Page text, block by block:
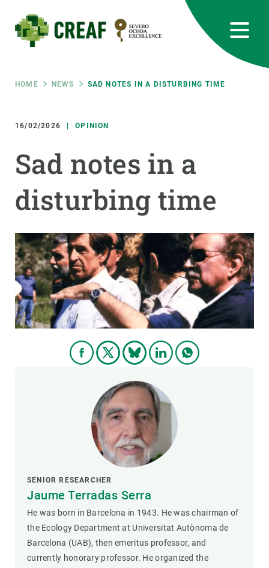
main
content
Breadcrumb
HOME NEWS SAD NOTES IN A DISTURBING TIME
16/02/2026 OPINION
Sad notes in a
disturbing time
SENIOR RESEARCHER
Jaume Terradas Serra
He was born in Barcelona in 1943. He was chairman of
the Ecology Department at Universitat Autònoma de
Barcelona (UAB), then emeritus professor, and
currently honorary professor. He organized the
RRSS
Featured
responsive
Responsive
menu
RESEARCH
SCIENCE IN ACTION
JOIN US
GET INVOLVED
NEWS AND AGENDA